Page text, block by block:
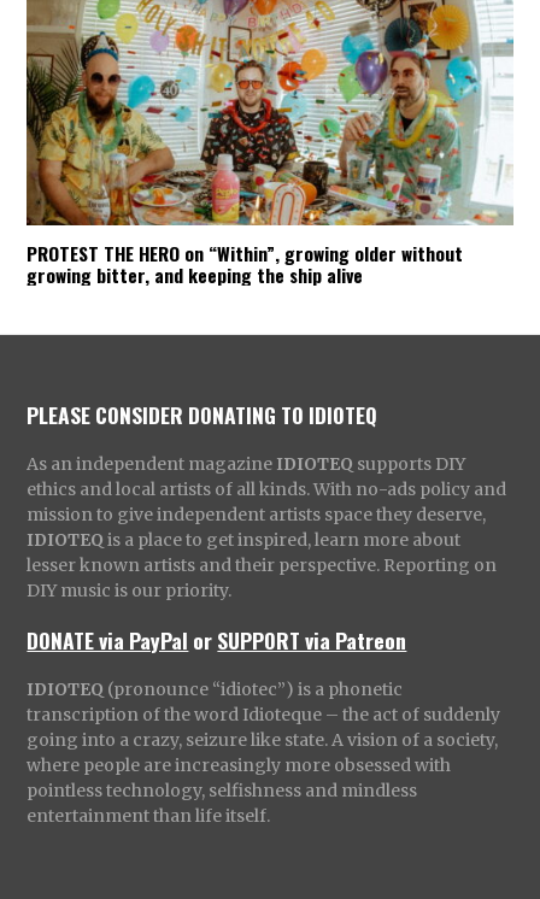
PROTEST THE HERO on “Within”, growing older without
growing bitter, and keeping the ship alive
PLEASE CONSIDER DONATING TO IDIOTEQ
As an independent magazine IDIOTEQ supports DIY
ethics and local artists of all kinds. With no-ads policy and
mission to give independent artists space they deserve,
IDIOTEQ is a place to get inspired, learn more about
lesser known artists and their perspective. Reporting on
DIY music is our priority.
DONATE via PayPal orSUPPORT via Patreon
IDIOTEQ (pronounce “idiotec”) is a phonetic
transcription of the word Idioteque – the act of suddenly
going into a crazy, seizure like state. A vision of a society,
where people are increasingly more obsessed with
pointless technology, selfishness and mindless
entertainment than life itself.